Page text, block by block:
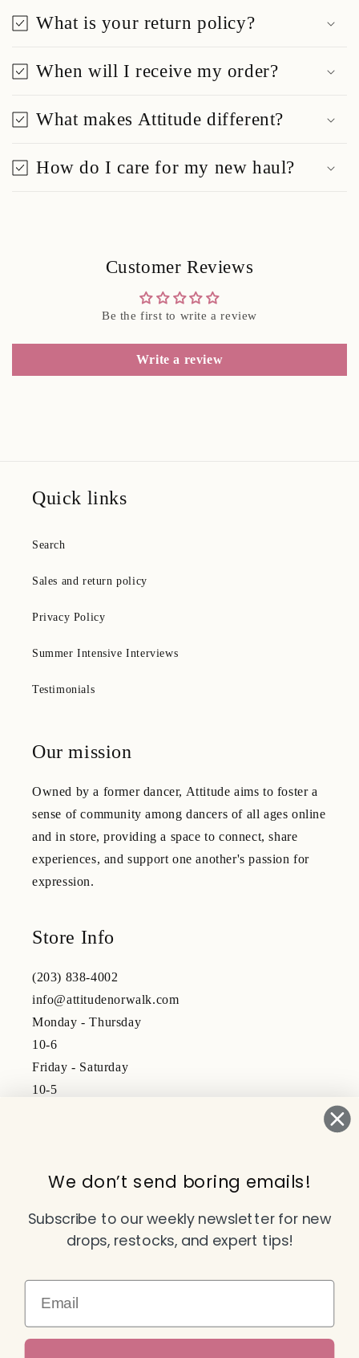
What is your return policy?
When will I receive my order?
What makes Attitude different?
How do I care for my new haul?
Customer Reviews
Be the first to write a review
Write a review
Quick links
Search
Sales and return policy
Privacy Policy
Summer Intensive Interviews
Testimonials
Our mission
Owned by a former dancer, Attitude aims to foster a
sense of community among dancers of all ages online
and in store, providing a space to connect, share
experiences, and support one another's passion for
expression.
Store Info
(203) 838-4002
info@attitudenorwalk.com
Monday - Thursday
10-6
Friday - Saturday
10-5
Email
Payment
We don’t send boring emails!
Subscribe to our weekly newsletter for new
drops, restocks, and expert tips!
Email